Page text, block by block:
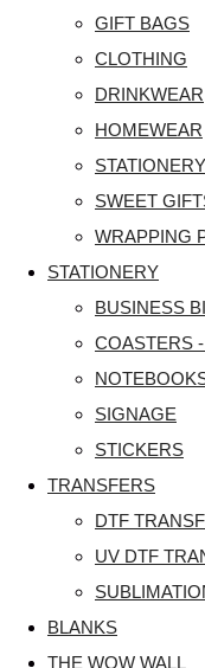
GIFT BAGS
CLOTHING
DRINKWEAR
HOMEWEAR
STATIONERY
SWEET
WRAPPING
STATIONERY
BUSINESS
COASTERS
SIGNAGE
STICKERS
TRANSFERS
DTF
UV DTF
BLANKS
THE WOW WALL